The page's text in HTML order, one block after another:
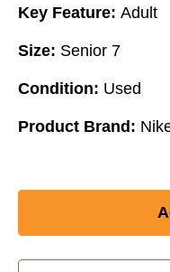
Key Feature: Adult
Size: Senior 7
Condition: Used
Product Brand: